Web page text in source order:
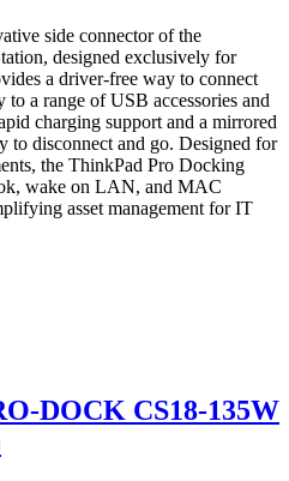
side connector of the
designed exclusively for
a driver-free way to connect
to a range of USB accessories and
charging support and a mirrored
to disconnect and go. Designed for
the ThinkPad Pro Docking
wake on LAN, and MAC
asset management for IT
DOCK CS18-135W